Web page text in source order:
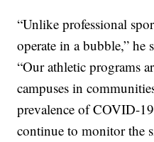
“Unlike professional
operate in a bubble,” he
“Our athletic programs
campuses in
prevalence of COVID-
continue to monitor the